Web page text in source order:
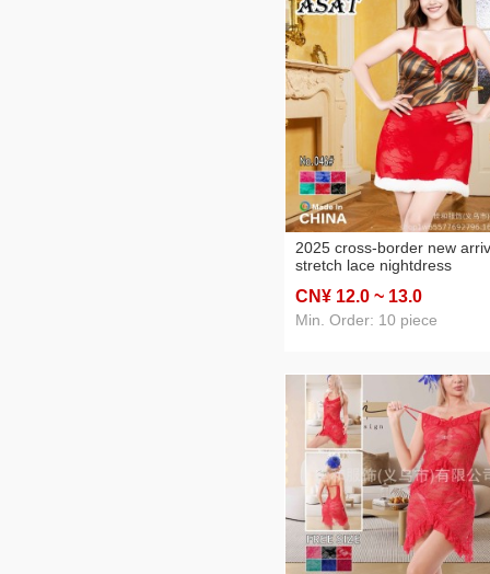
2025 cross-border new
stretch lace nightdress
nightdress two-piece set
CN¥ 12.0 ~ 13.0
Min. Order: 10 piece